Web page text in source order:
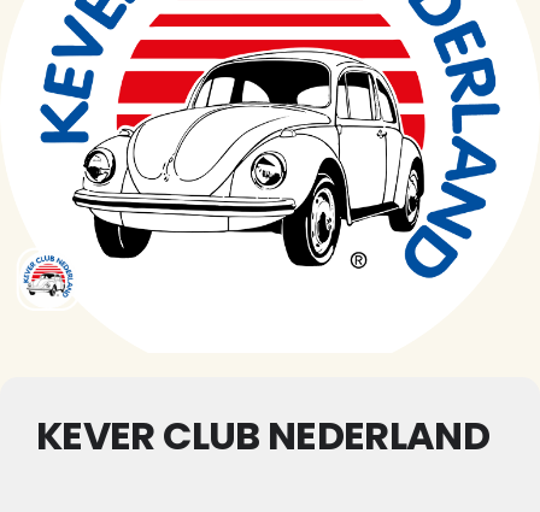
KEVER CLUB NEDERLAND